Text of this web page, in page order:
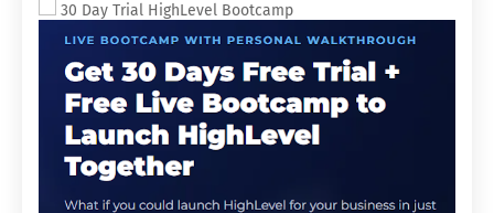
30 Day Trial HighLevel Bootcamp